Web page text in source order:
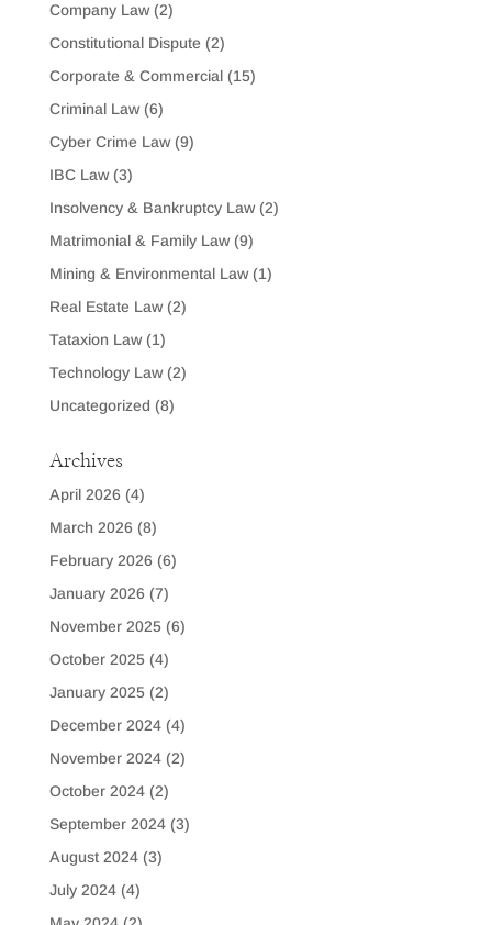
Company Law(2)
Constitutional Dispute (2)
Corporate & Commercial(15)
Criminal Law(6)
Cyber Crime Law(9)
IBC Law(3)
Insolvency & Bankruptcy Law(2)
Matrimonial & Family Law(9)
Mining & Environmental Law(1)
Real Estate Law(2)
Tataxion Law(1)
Technology Law(2)
Uncategorized (8)
Archives
April 2026 (4)
March 2026 (8)
February 2026 (6)
January 2026 (7)
November 2025(6)
October 2025(4)
January 2025(2)
December 2024(4)
November 2024(2)
October 2024(2)
September 2024(3)
August 2024(3)
July 2024(4)